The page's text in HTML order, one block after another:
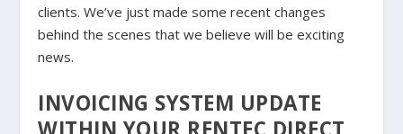
clients. We’ve just made some recent changes
behind the scenes that we believe will be exciting
news.
INVOICING SYSTEM UPDATE